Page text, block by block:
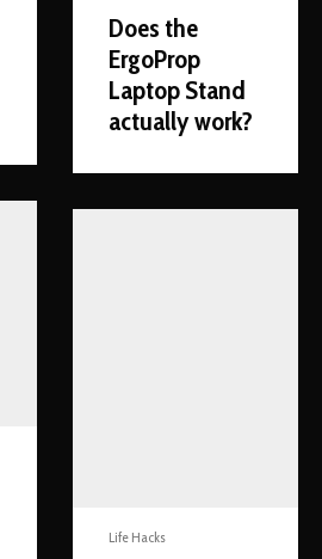
Does the
ErgoProp
Laptop Stand
actually work?
Life Hacks